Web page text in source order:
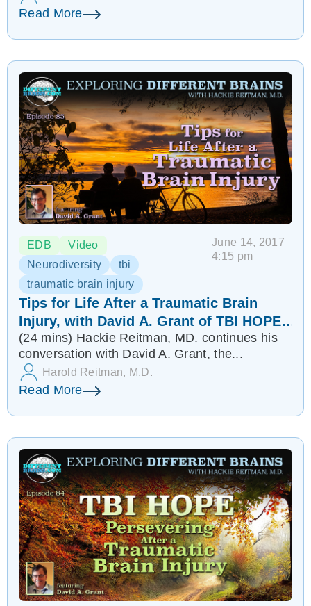
Read More
EDB
Video
Neurodiversity
tbi
traumatic brain injury
June 14, 2017
4:15 pm
Tips for Life After a Traumatic Brain
Injury, with David A. Grant of TBI HOPE |
EDB 85
(24 mins) Hackie Reitman, MD. continues his
conversation with David A. Grant, the...
Harold Reitman, M.D.
Read More